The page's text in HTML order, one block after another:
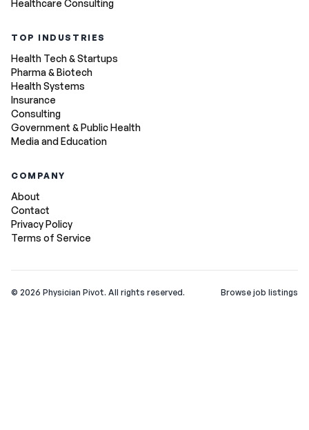
Healthcare Consulting
TOP INDUSTRIES
Health Tech & Startups
Pharma & Biotech
Health Systems
Insurance
Consulting
Government & Public Health
Media and Education
COMPANY
About
Contact
Privacy Policy
Terms of Service
© 2026 Physician Pivot. All rights reserved. Browse job listings